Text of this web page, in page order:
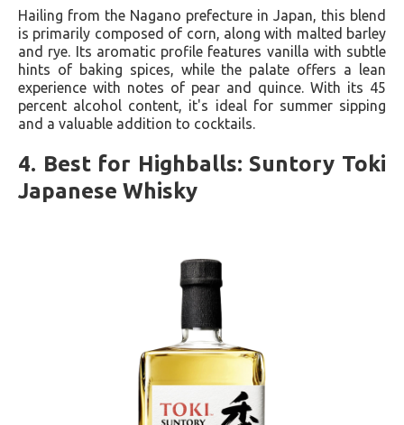
Hailing from the Nagano prefecture in Japan, this blend
is primarily composed of corn, along with malted barley
and rye. Its aromatic profile features vanilla with subtle
hints of baking spices, while the palate offers a lean
experience with notes of pear and quince. With its 45
percent alcohol content, it's ideal for summer sipping
and a valuable addition to cocktails.
4. Best for Highballs: Suntory Toki
Japanese Whisky